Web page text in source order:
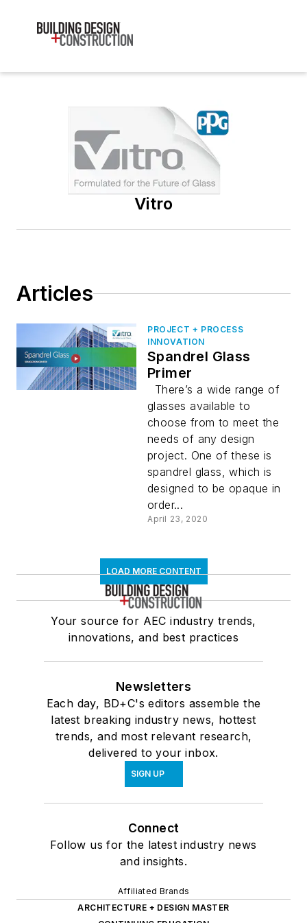
Vitro
Articles
PROJECT + PROCESS
INNOVATION
Spandrel Glass
Primer
There’s a wide range of
glasses available to
choose from to meet the
needs of any design
project. One of these is
spandrel glass, which is
designed to be opaque in
order...
April 23, 2020
LOAD MORE CONTENT
Your source for AEC industry trends,
innovations, and best practices
Newsletters
Each day, BD+C's editors assemble the
latest breaking industry news, hottest
trends, and most relevant research,
delivered to your inbox.
SIGN UP
Connect
Follow us for the latest industry news
and insights.
Affiliated Brands
ARCHITECTURE + DESIGN MASTER